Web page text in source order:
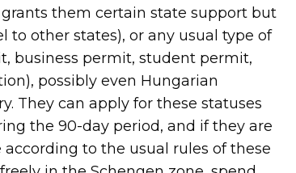
them certain state support but
to other states), or any usual type of
business permit, student permit,
possibly even Hungarian
They can apply for these statuses
the 90-day period, and if they are
to the usual rules of these